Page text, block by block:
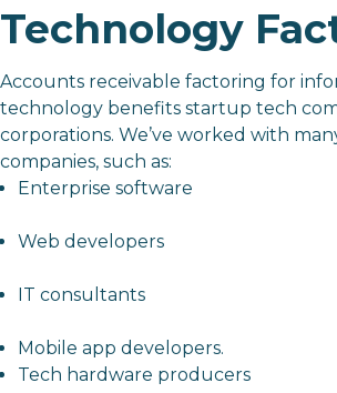
Technology
Accounts receivable factoring for
technology benefits startup tech
corporations. We’ve worked with
companies, such as:
Enterprise software
Web developers
IT consultants
Mobile app developers.
Tech hardware producers